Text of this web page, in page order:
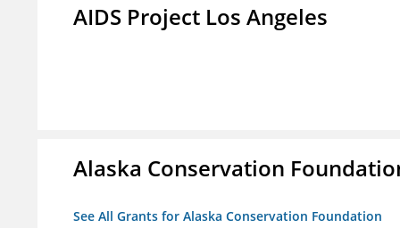
AIDS Project Los Angeles
Alaska Conservation
See All Grants for Alaska Conservation Foundation